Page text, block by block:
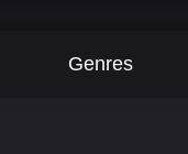
Genres